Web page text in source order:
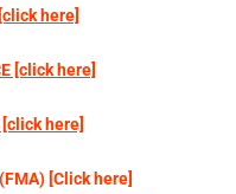
here]
[click here]
[click here]
[Click here]